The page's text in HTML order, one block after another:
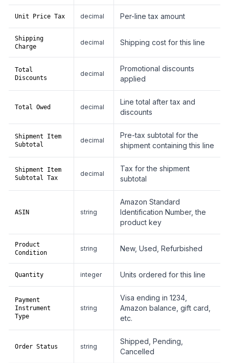
Unit Price Tax decimal Per-line tax amount
Shipping
Charge
decimal Shipping cost for this line
Total
Discounts
decimal
Promotional discounts
applied
Total Owed decimal
Line total after tax and
discounts
Shipment Item
Subtotal
decimal
Pre-tax subtotal for the
shipment containing this line
Shipment Item
Subtotal Tax
decimal
Tax for the shipment
subtotal
ASIN string
Amazon Standard
Identification Number, the
product key
Product
Condition
string New, Used, Refurbished
Quantity integer Units ordered for this line
Payment
Instrument
Type
string
Visa ending in 1234,
Amazon balance, gift card,
etc.
Order Status string
Shipped, Pending,
Cancelled